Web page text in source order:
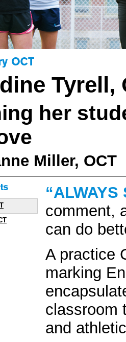
Tyrell,
her
Miller, OCT
“ALWAYS
comment,
can do
A practice
marking
classroom
and